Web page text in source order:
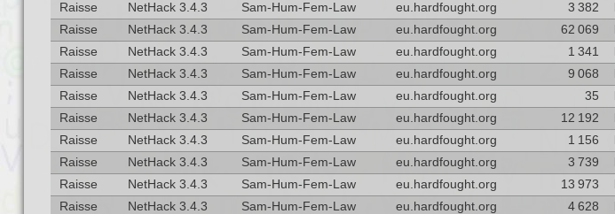
Raisse
NetHack 3.4.3 Sam-Hum-Fem-Law eu.hardfought.org 3 382
Raisse
NetHack 3.4.3 Sam-Hum-Fem-Law eu.hardfought.org 62 069
Raisse
NetHack 3.4.3 Sam-Hum-Fem-Law eu.hardfought.org 1 341
Raisse
NetHack 3.4.3 Sam-Hum-Fem-Law eu.hardfought.org 9 068
Raisse
NetHack 3.4.3 Sam-Hum-Fem-Law eu.hardfought.org 35
Raisse
NetHack 3.4.3 Sam-Hum-Fem-Law eu.hardfought.org 12 192
Raisse
NetHack 3.4.3 Sam-Hum-Fem-Law eu.hardfought.org 1 156
Raisse
NetHack 3.4.3 Sam-Hum-Fem-Law eu.hardfought.org 3 739
Raisse
NetHack 3.4.3 Sam-Hum-Fem-Law eu.hardfought.org 13 973
Raisse
NetHack 3.4.3 Sam-Hum-Fem-Law eu.hardfought.org 4 628